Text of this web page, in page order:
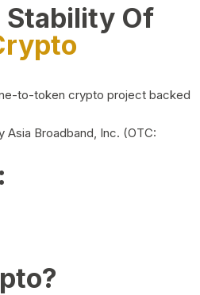
Stability Of
to-token crypto project backed
Broadband, Inc. (OTC: